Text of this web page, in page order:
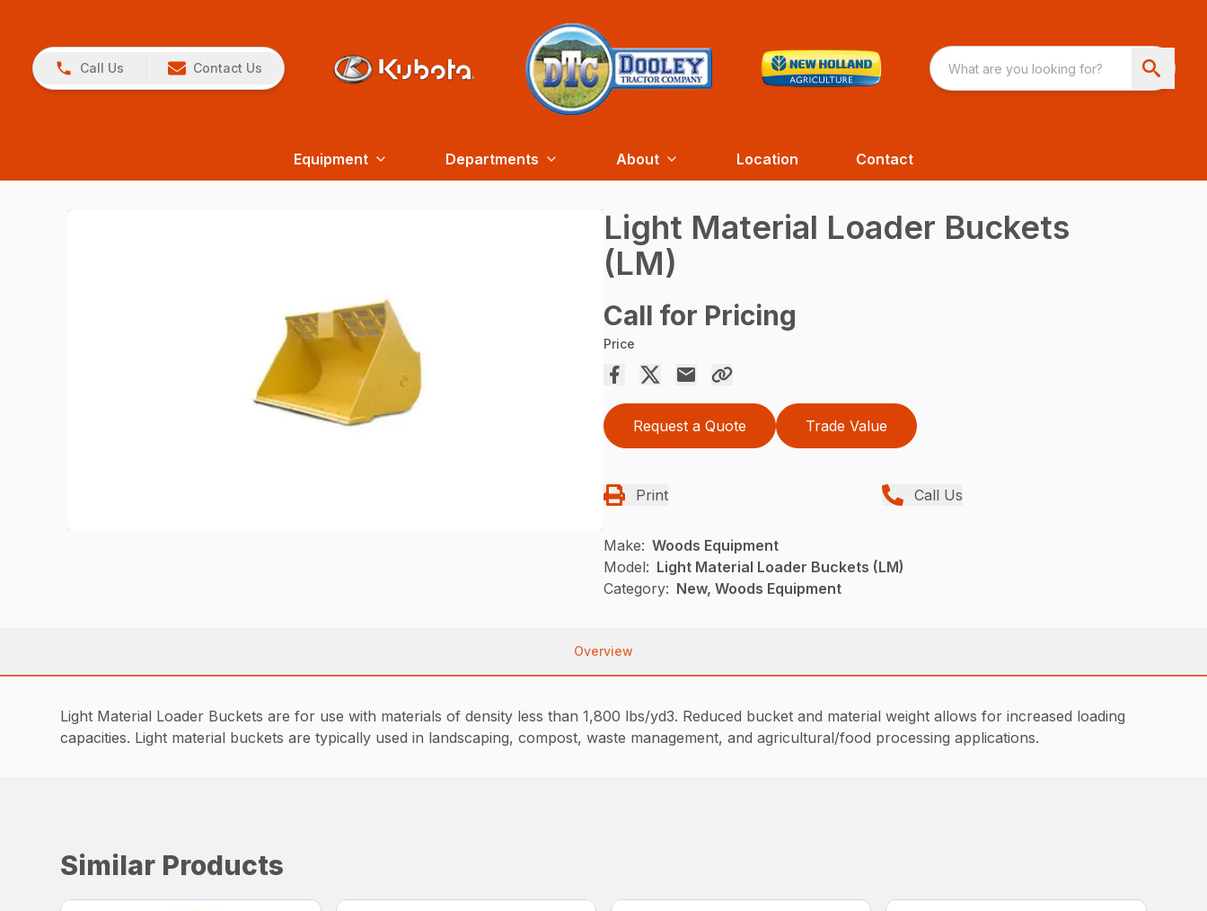
Call Us Contact Us
Equipment Departments About Location Contact
Light Material Loader Buckets
(LM)
Call for Pricing
Price
Request a Quote Trade Value
Print Call Us
Make: Woods Equipment
Model: Light Material Loader Buckets (LM)
Category: New, Woods Equipment
Overview
Light Material Loader Buckets are for use with materials of density less than 1,800 lbs/yd3. Reduced bucket and material weight allows for increased loading
capacities. Light material buckets are typically used in landscaping, compost, waste management, and agricultural/food processing applications.
Similar Products